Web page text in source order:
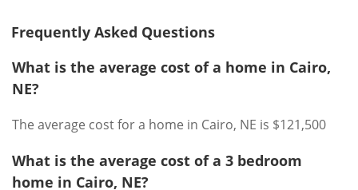
Frequently Asked Questions
What is the average cost of a home in Cairo,
NE?
The average cost for a home in Cairo, NE is $121,500
What is the average cost of a 3 bedroom
home in Cairo, NE?